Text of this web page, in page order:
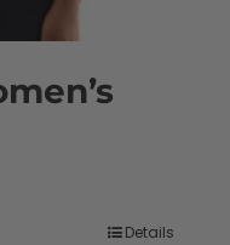
Details